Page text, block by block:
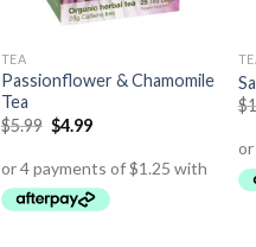
TEA
Passionflower & Chamomile
Tea
$5.99 $4.99
$